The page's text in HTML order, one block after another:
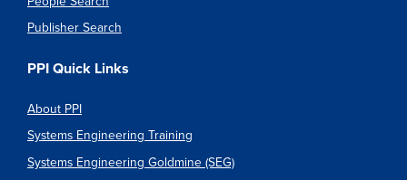
Publisher Search
PPI Quick Links
About PPI
Systems Engineering Training
Systems Engineering Goldmine (SEG)